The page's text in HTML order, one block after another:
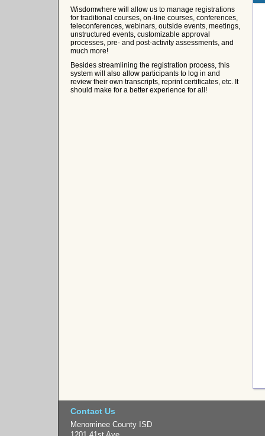
Wisdomwhere will allow us to manage registrations
for traditional courses, on-line courses, conferences,
teleconferences, webinars, outside events, meetings,
unstructured events, customizable approval
processes, pre- and post-activity assessments, and
much more!
Besides streamlining the registration process, this
system will also allow participants to log in and
review their own transcripts, reprint certificates, etc. It
should make for a better experience for all!
Contact Us
Menominee County ISD